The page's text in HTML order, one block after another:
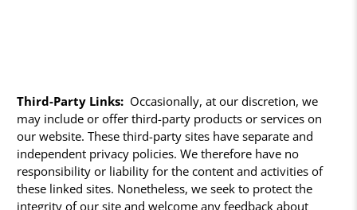
Third-Party Links: Occasionally, at our discretion, we
may include or offer third-party products or services on
our website. These third-party sites have separate and
independent privacy policies. We therefore have no
responsibility or liability for the content and activities of
these linked sites. Nonetheless, we seek to protect the
integrity of our site and welcome any feedback about